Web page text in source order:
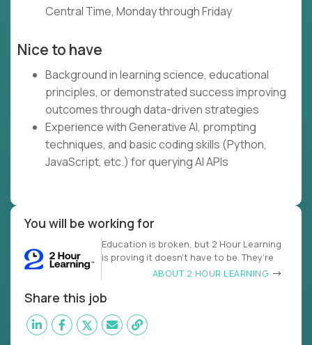
Central Time, Monday through Friday
Nice to have
Background in learning science, educational
principles, or demonstrated success improving
outcomes through data-driven strategies
Experience with Generative AI, prompting
techniques, and basic coding skills (Python,
JavaScript, etc.) for querying AI APIs
You will be working for
Education is broken, but 2 Hour Learning
is proving it doesn’t have to be. They’re
ABOUT 2 HOUR LEARNING
Share this job